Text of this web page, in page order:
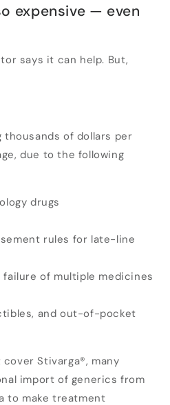
expensive — even
says it can help. But,
thousands of dollars per
due to the following
drugs
rules for late-line
of multiple medicines
and out-of-pocket
cover Stivarga®, many
import of generics from
to make treatment